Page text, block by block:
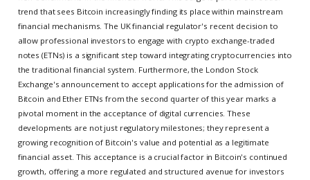
trend that sees Bitcoin increasingly finding its place within mainstream
financial mechanisms. The UK financial regulator's recent decision to
allow professional investors to engage with crypto exchange-traded
notes (ETNs) is a significant step toward integrating cryptocurrencies into
the traditional financial system. Furthermore, the London Stock
Exchange's announcement to accept applications for the admission of
Bitcoin and Ether ETNs from the second quarter of this year marks a
pivotal moment in the acceptance of digital currencies. These
developments are not just regulatory milestones; they represent a
growing recognition of Bitcoin's value and potential as a legitimate
financial asset. This acceptance is a crucial factor in Bitcoin's continued
growth, offering a more regulated and structured avenue for investors